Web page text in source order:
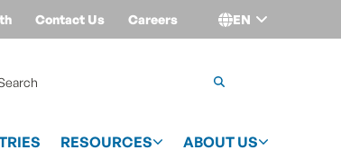
Contact Us Careers EN
RESOURCES ABOUT US